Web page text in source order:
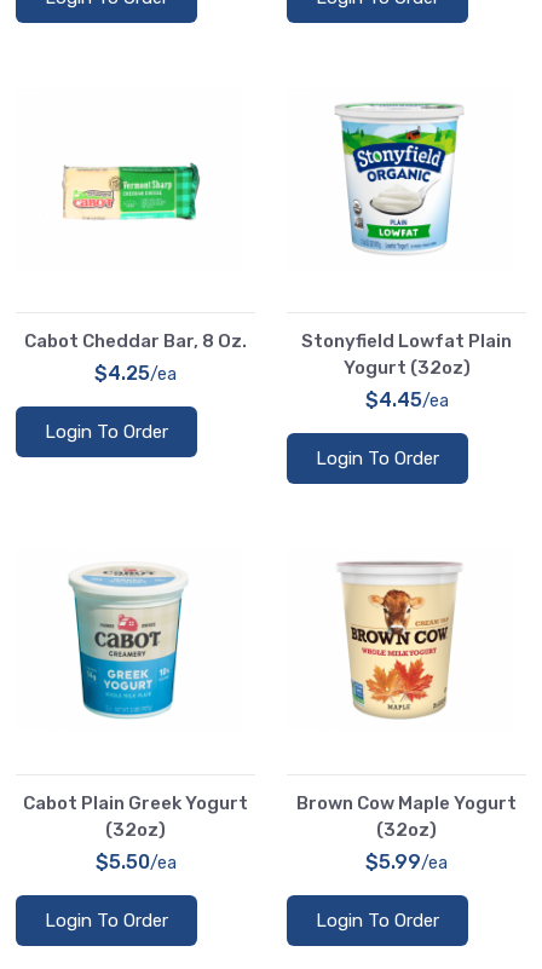
Cabot Cheddar Bar, 8 Oz.
$4.25/ea
Login To Order
Stonyfield Lowfat Plain
Yogurt (32oz)
$4.45/ea
Login To Order
Cabot Plain Greek Yogurt
(32oz)
$5.50/ea
Login To Order
Brown Cow Maple Yogurt
(32oz)
$5.99/ea
Login To Order